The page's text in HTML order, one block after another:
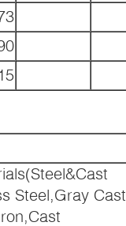
Steel,Gray Cast